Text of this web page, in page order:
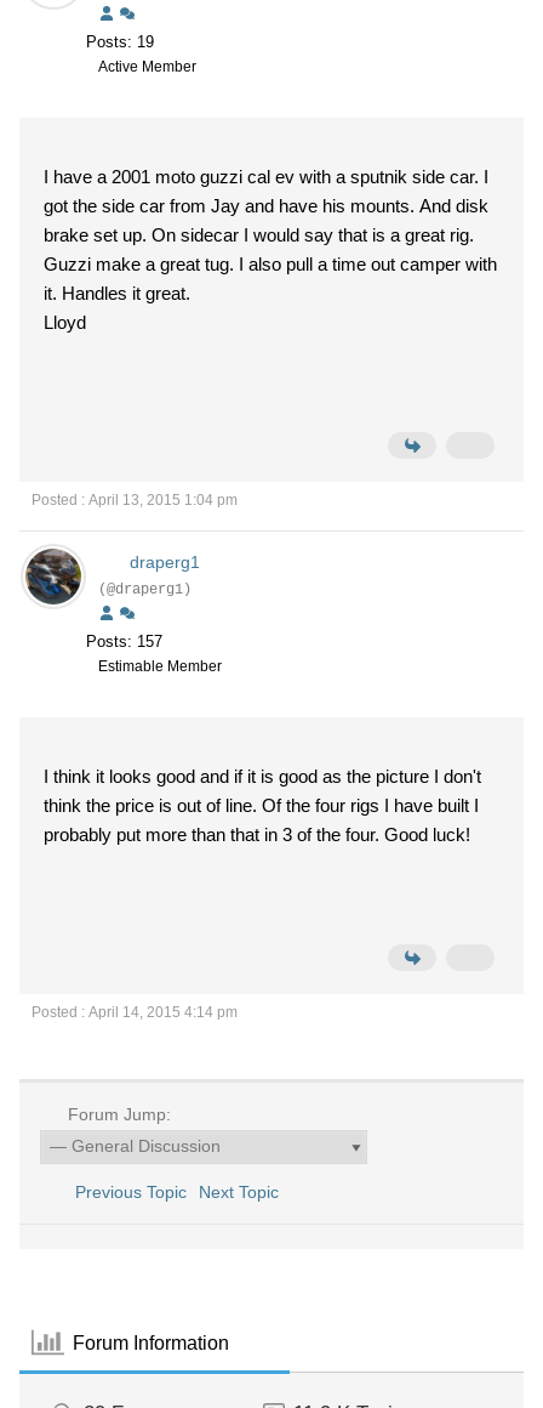
Posts: 19
Active Member
I have a 2001 moto guzzi cal ev with a sputnik side car. I
got the side car from Jay and have his mounts. And disk
brake set up. On sidecar I would say that is a great rig.
Guzzi make a great tug. I also pull a time out camper with
it. Handles it great.
Lloyd
Posted : April 13, 2015 1:04 pm
draperg1
(@draperg1)
Posts: 157
Estimable Member
I think it looks good and if it is good as the picture I don't
think the price is out of line. Of the four rigs I have built I
probably put more than that in 3 of the four. Good luck!
Posted : April 14, 2015 4:14 pm
Forum Jump:
Previous Topic Next Topic
Forum Information